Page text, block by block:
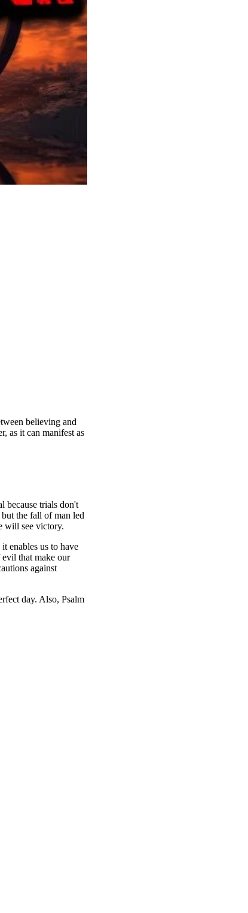
believing and
as it can manifest as
because trials don't
the fall of man led
will see victory.
enables us to have
that make our
against
day. Also, Psalm